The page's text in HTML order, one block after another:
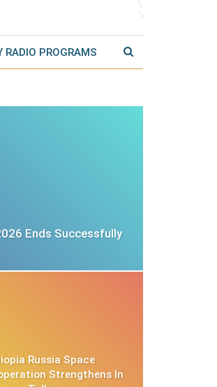
RADIO PROGRAMS
Ends Successfully
Russia Space
Strengthens In